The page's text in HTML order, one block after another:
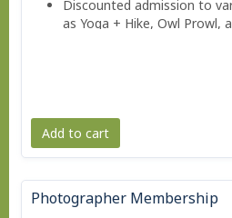
Discounted admission to
as Yoga + Hike, Owl Prowl,
Add to cart
Photographer Membership